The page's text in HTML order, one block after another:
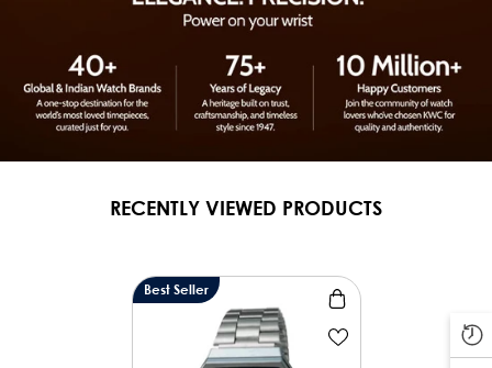
RECENTLY VIEWED PRODUCTS
Best Seller